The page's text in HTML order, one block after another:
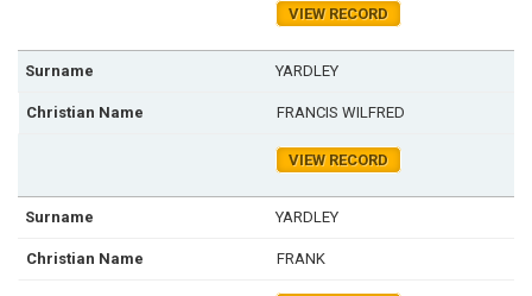
VIEW RECORD
YARDLEY
FRANCIS WILFRED
VIEW RECORD
YARDLEY
FRANK